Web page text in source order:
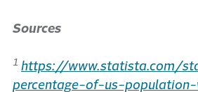
Sources
1 https://www.statista.com/
percentage-of-us-